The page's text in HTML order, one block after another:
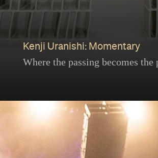
Kenji Uranishi: Momentary
Where the passing becomes the